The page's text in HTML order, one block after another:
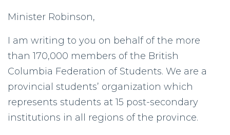
Minister Robinson,
I am writing to you on behalf of the more
than 170,000 members of the British
Columbia Federation of Students. We are a
provincial students’ organization which
represents students at 15 post-secondary
institutions in all regions of the province.